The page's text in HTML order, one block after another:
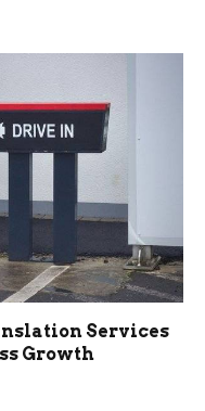
Services
Growth